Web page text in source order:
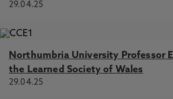
29.04.25
Northumbria University Professor
the Learned Society of Wales
29.04.25